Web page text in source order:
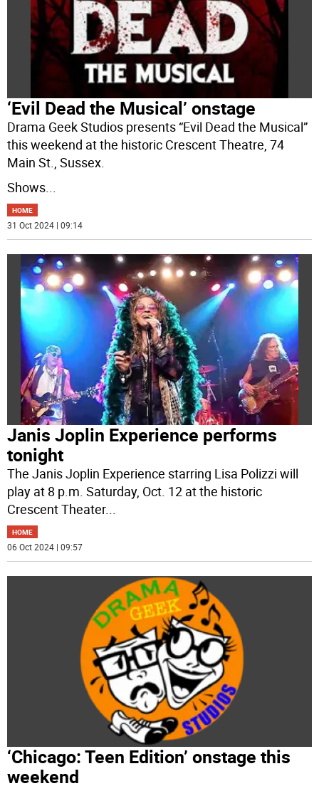
‘Evil Dead the Musical’ onstage
Drama Geek Studios presents “Evil Dead the Musical”
this weekend at the historic Crescent Theatre, 74
Main St., Sussex.
Shows
HOME
31 Oct 2024 | 09:14
Janis Joplin Experience performs
tonight
The Janis Joplin Experience starring Lisa Polizzi will
play at 8 p.m. Saturday, Oct. 12 at the historic
Crescent Theater...
HOME
06 Oct 2024 | 09:57
‘Chicago: Teen Edition’ onstage this
weekend